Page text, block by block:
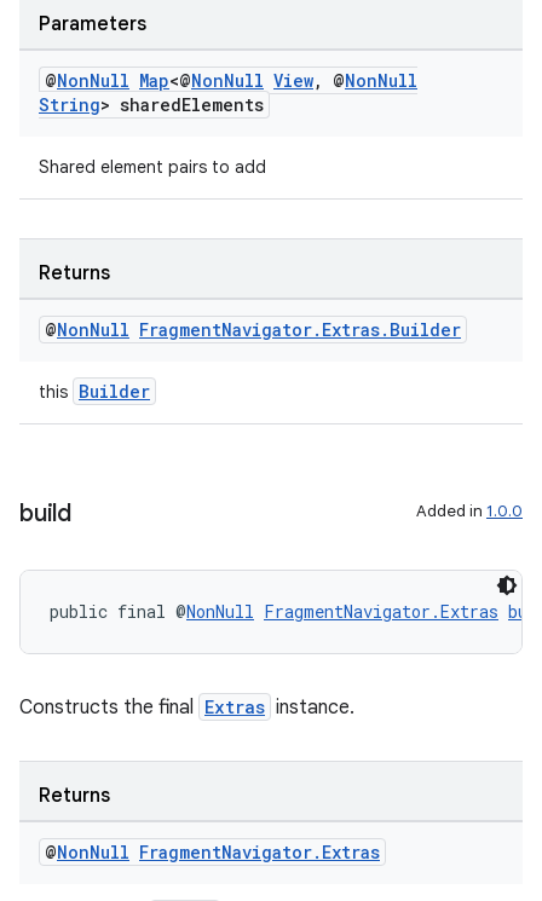
Parameters
@NonNull Map<@NonNull View, @NonNull
String> sharedElements
Shared element pairs to add
Returns
@NonNull FragmentNavigator. Extras. Builder
this Builder
build Added in 1.0.0
public final @NonNull FragmentNavigator.Extras
Constructs the final Extras instance.
Returns
@NonNull FragmentNavigator. Extras